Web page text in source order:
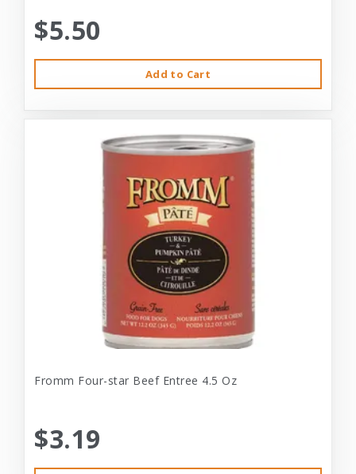
$5.50
Add to Cart
Fromm Four-star Beef Entree 4.5 Oz
$3.19